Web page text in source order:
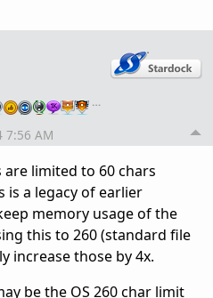
…
7:56 AM
limited to 60 chars
is a legacy of earlier
memory usage of the
this to 260 (standard file
increase those by 4x.
be the OS 260 char limit